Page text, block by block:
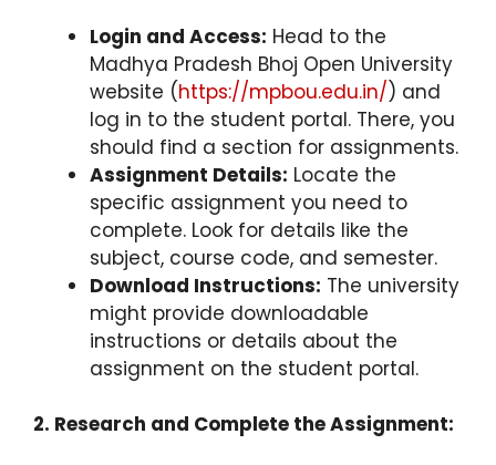
Login and Access: Head to the
Madhya Pradesh Bhoj Open University
website (https://mpbou.edu.in/) and
log in to the student portal. There, you
should find a section for assignments.
Assignment Details: Locate the
specific assignment you need to
complete. Look for details like the
subject, course code, and semester.
Download Instructions: The university
might provide downloadable
instructions or details about the
assignment on the student portal.
2. Research and Complete the Assignment: